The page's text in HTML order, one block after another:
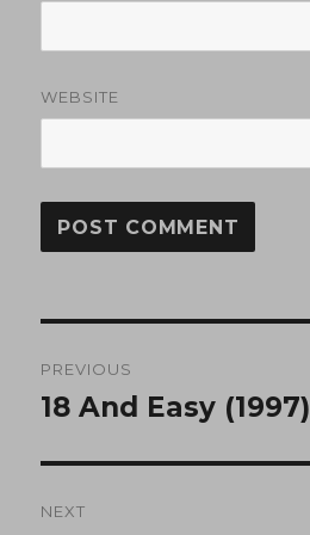
WEBSITE
navigation
PREVIOUS
Previous
18 And Easy (1997)
NEXT